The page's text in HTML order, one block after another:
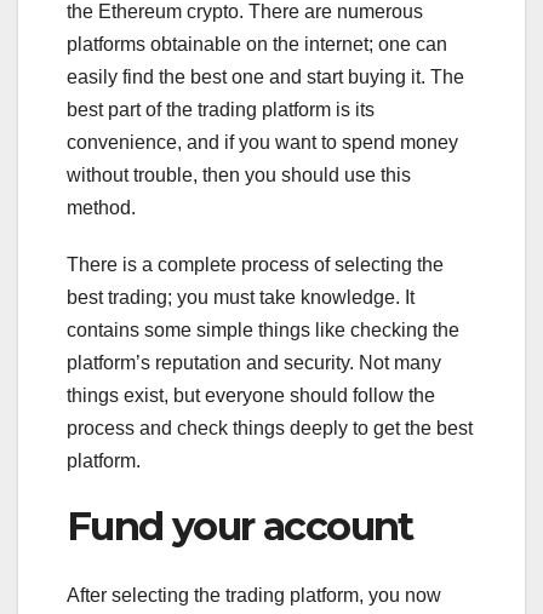
the Ethereum crypto. There are numerous
platforms obtainable on the internet; one can
easily find the best one and start buying it. The
best part of the trading platform is its
convenience, and if you want to spend money
without trouble, then you should use this
method.
There is a complete process of selecting the
best trading; you must take knowledge. It
contains some simple things like checking the
platform’s reputation and security. Not many
things exist, but everyone should follow the
process and check things deeply to get the best
platform.
Fund your account
After selecting the trading platform, you now